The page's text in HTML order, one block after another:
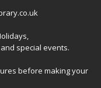
special events.
before making your